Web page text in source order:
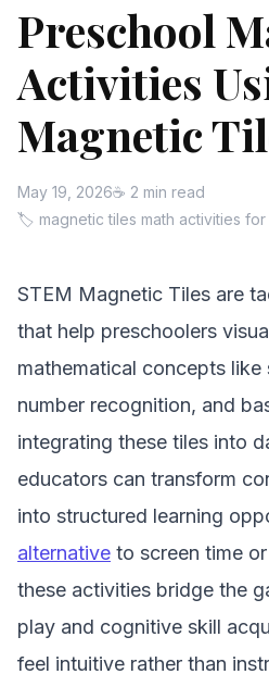
Preschool
Activities
Magnetic
May 19, 2026☕ 2 min read
🏷 magnetic tiles math activities
STEM Magnetic Tiles are
that help preschoolers
mathematical concepts like
number recognition, and
integrating these tiles into
educators can transform
into structured learning
alternative to screen time
these activities bridge the
play and cognitive skill
feel intuitive rather than